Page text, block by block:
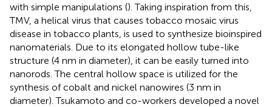
with simple manipulations (). Taking inspiration from this,
TMV, a helical virus that causes tobacco mosaic virus
disease in tobacco plants, is used to synthesize bioinspired
nanomaterials. Due to its elongated hollow tube-like
structure (4 nm in diameter), it can be easily turned into
nanorods. The central hollow space is utilized for the
synthesis of cobalt and nickel nanowires (3 nm in
diameter). Tsukamoto and co-workers developed a novel